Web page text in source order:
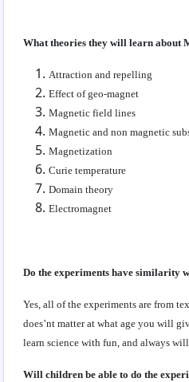
What theories they will learn about
Attraction and repelling
Effect of geo-magnet
Magnetic field lines
Magnetic and non magnetic
Magnetization
Curie temperature
Domain theory
Electromagnet
Do the experiments have similarity
Yes, all of the experiments are from
does’nt matter at what age you will
learn science with fun, and always will
Will children be able to do the